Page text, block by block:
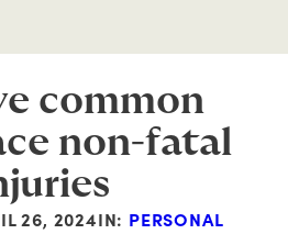
common
non-fatal
26, 2024IN: PERSONAL